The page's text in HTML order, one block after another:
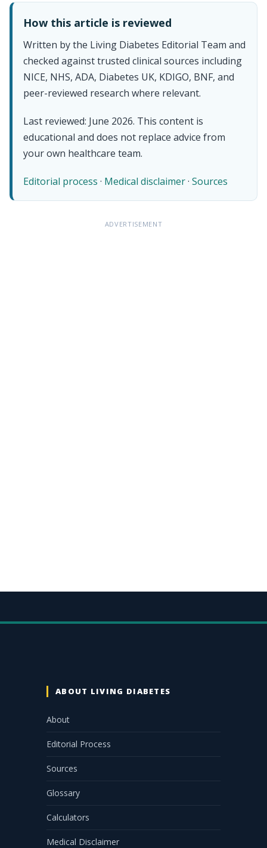
How this article is reviewed
Written by the Living Diabetes Editorial Team and
checked against trusted clinical sources including
NICE, NHS, ADA, Diabetes UK, KDIGO, BNF, and
peer-reviewed research where relevant.
Last reviewed: June 2026. This content is
educational and does not replace advice from
your own healthcare team.
Editorial process · Medical disclaimer· Sources
ADVERTISEMENT
ABOUT LIVING DIABETES
About
Editorial Process
Sources
Glossary
Calculators
Medical Disclaimer